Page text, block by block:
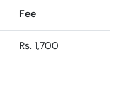
Fee
Rs. 1,700